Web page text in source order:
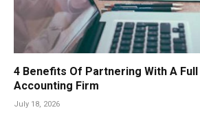
4 Benefits Of Partnering With A
Accounting Firm
July 18, 2026